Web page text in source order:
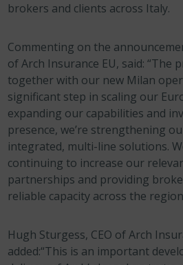
brokers and clients across Italy.
Commenting on the
of Arch Insurance EU, said: “The
together with our new Milan
significant step in scaling our
expanding our capabilities and
presence, we’re strengthening
integrated, multi-line solutions.
continuing to increase our
partnerships and providing
reliable capacity across the
Hugh Sturgess, CEO of Arch
added:“This is an important